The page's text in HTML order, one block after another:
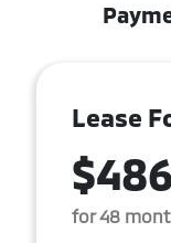
Lease
for 48